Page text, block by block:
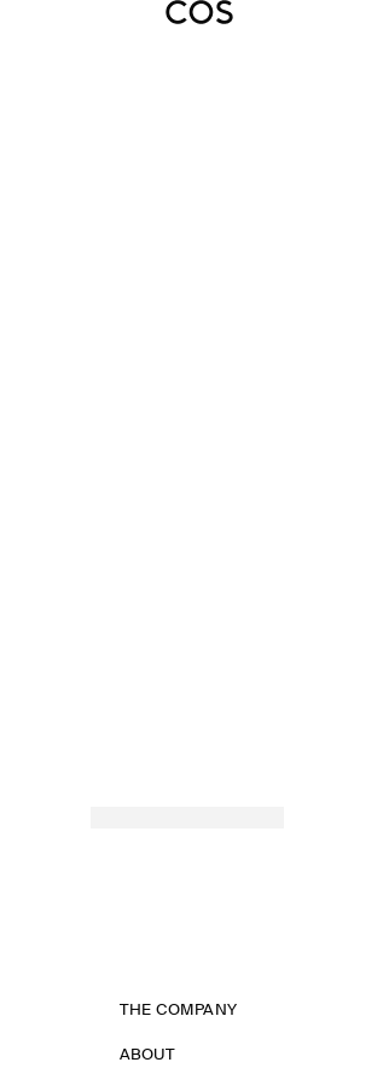
THE COMPANY
ABOUT